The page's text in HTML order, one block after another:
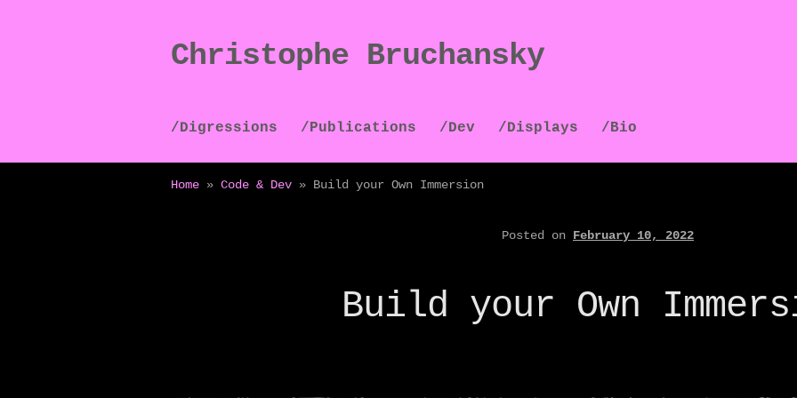
Skip
to
Skip
to
Christophe Bruchansky
/Digressions /Publications /Dev /Displays /Bio
Home » Code & Dev » Build your Own Immersion
Posted on February 10, 2022
Build your Own